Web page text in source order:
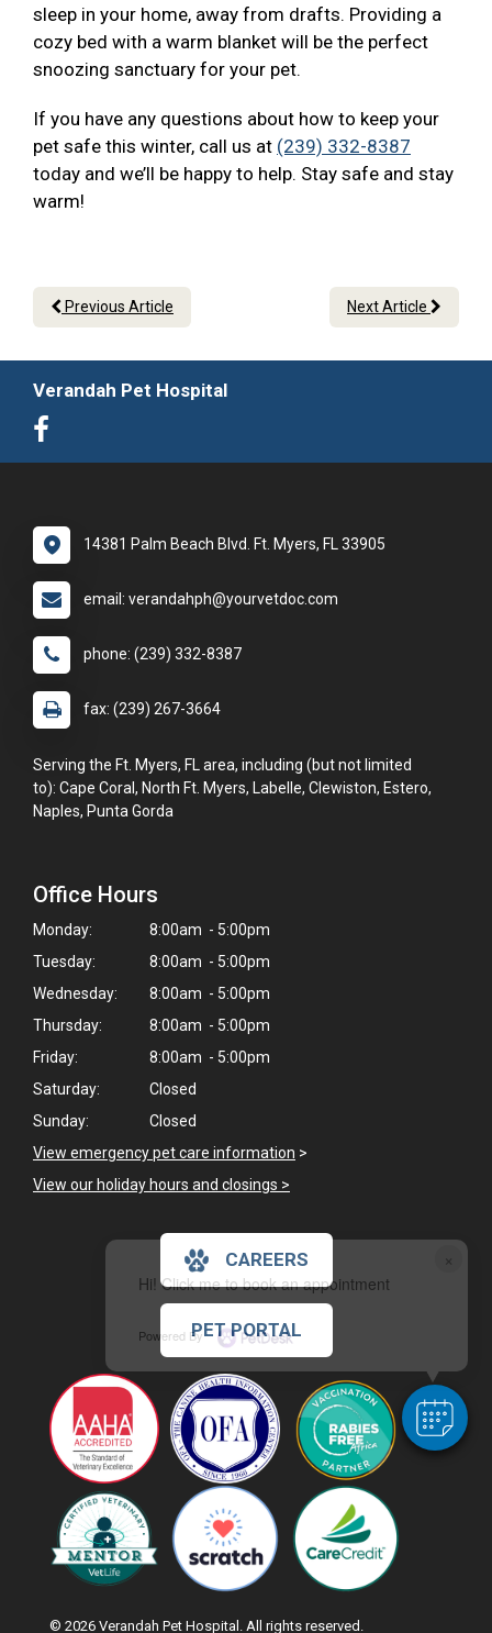
×
Hi! Click me to book an appointment
Powered By
sleep in your home, away from drafts. Providing a
cozy bed with a warm blanket will be the perfect
snoozing sanctuary for your pet.
If you have any questions about how to keep your
pet safe this winter, call us at (239) 332-8387
today and we’ll be happy to help. Stay safe and stay
warm!
Previous Article Next Article
Verandah Pet Hospital
14381 Palm Beach Blvd. Ft. Myers, FL 33905
email: verandahph@yourvetdoc.com
phone: (239) 332-8387
fax: (239) 267-3664
Serving the Ft. Myers, FL area, including (but not limited
to): Cape Coral, North Ft. Myers, Labelle, Clewiston, Estero,
Naples, Punta Gorda
Office Hours
Monday:
8:00am - 5:00pm
Tuesday:
8:00am - 5:00pm
Wednesday:
8:00am - 5:00pm
Thursday:
8:00am - 5:00pm
Friday:
8:00am - 5:00pm
Saturday:
Closed
Sunday:
Closed
View emergency pet care information >
View our holiday hours and closings >
CAREERS
PET PORTAL
© 2026 Verandah Pet Hospital. All rights reserved.